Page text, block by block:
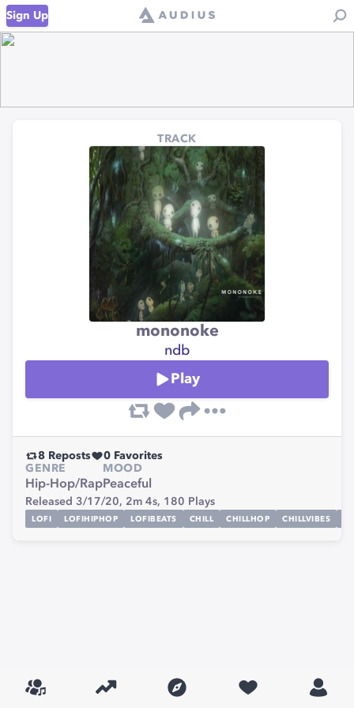
Sign Up
TRACK
mononoke
ndb
Play
8 Reposts 0 Favorites
GENRE
Hip-Hop/Rap
MOOD
Peaceful
Released 3/17/20, 2m 4s, 180 Plays
LOFI LOFIHIPHOP LOFIBEATS CHILL CHILLHOP CHILLVIBES